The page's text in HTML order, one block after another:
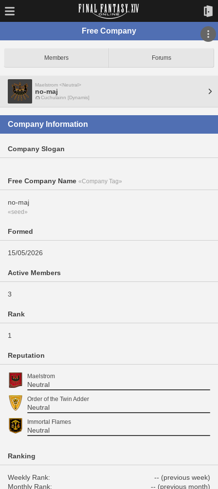
Free Company
Members Forums
Maelstrom <Neutral>
no-maj
Cuchulainn [Dynamis]
Company Information
Company Slogan
Free Company Name «Company Tag»
no-maj
«seed»
Formed
15/05/2026
Active Members
3
Rank
1
Reputation
Maelstrom
Neutral
Order of the Twin Adder
Neutral
Immortal Flames
Neutral
Ranking
Weekly Rank:
-- (previous week)
Monthly Rank:
-- (previous month)